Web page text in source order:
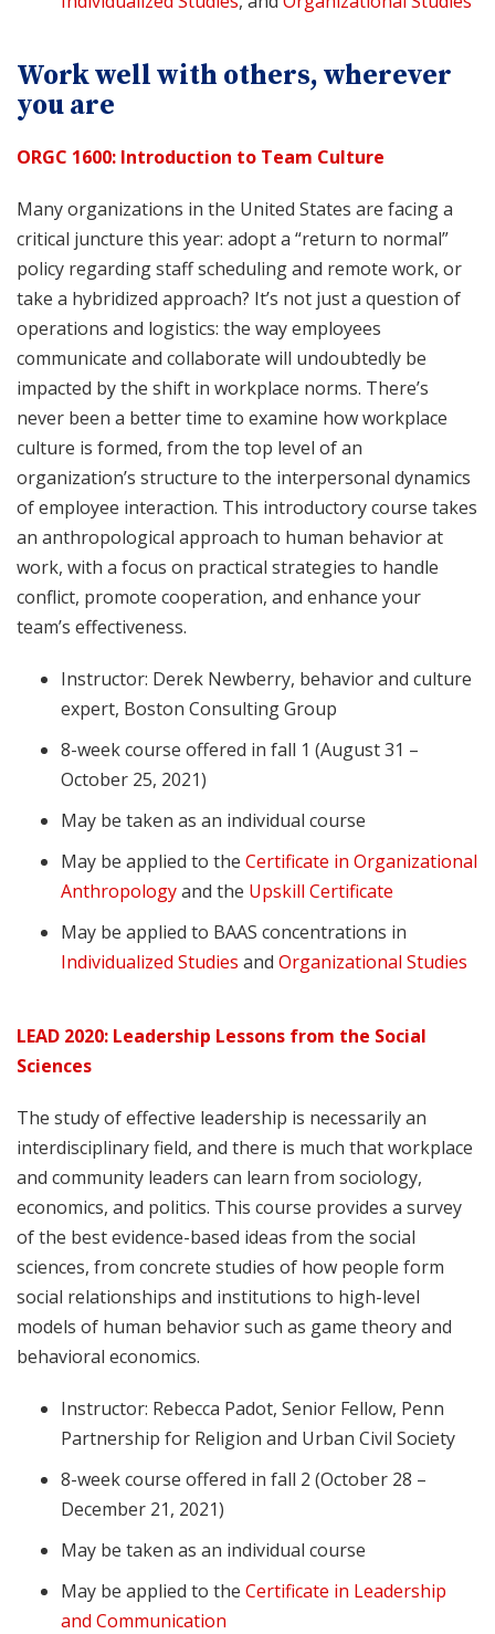
Work well with others, wherever
you are
ORGC 1600: Introduction to Team Culture
Many organizations in the United States are facing a
critical juncture this year: adopt a “return to normal”
policy regarding staff scheduling and remote work, or
take a hybridized approach? It’s not just a question of
operations and logistics: the way employees
communicate and collaborate will undoubtedly be
impacted by the shift in workplace norms. There’s
never been a better time to examine how workplace
culture is formed, from the top level of an
organization’s structure to the interpersonal dynamics
of employee interaction. This introductory course takes
an anthropological approach to human behavior at
work, with a focus on practical strategies to handle
conflict, promote cooperation, and enhance your
team’s effectiveness.
Instructor: Derek Newberry, behavior and culture
expert, Boston Consulting Group
8-week course offered in fall 1 (August 31 –
October 25, 2021)
May be taken as an individual course
May be applied to the Certificate in Organizational
Anthropologyand the Upskill Certificate
May be applied to BAAS concentrations in
Individualized Studies and Organizational Studies
LEAD 2020: Leadership Lessons from the Social
Sciences
The study of effective leadership is necessarily an
interdisciplinary field, and there is much that workplace
and community leaders can learn from sociology,
economics, and politics. This course provides a survey
of the best evidence-based ideas from the social
sciences, from concrete studies of how people form
social relationships and institutions to high-level
models of human behavior such as game theory and
behavioral economics.
Instructor: Rebecca Padot, Senior Fellow, Penn
Partnership for Religion and Urban Civil Society
8-week course offered in fall 2 (October 28 –
December 21, 2021)
May be taken as an individual course
May be applied to the Certificate in Leadership
and Communication